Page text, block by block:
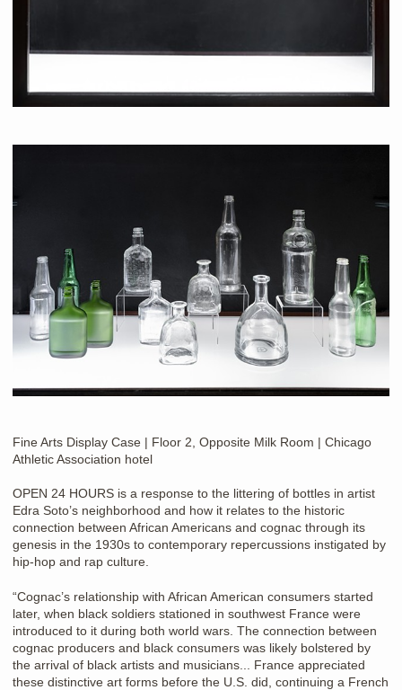
Fine Arts Display Case | Floor 2, Opposite Milk Room | Chicago
Athletic Association hotel
OPEN 24 HOURS is a response to the littering of bottles in artist
Edra Soto’s neighborhood and how it relates to the historic
connection between African Americans and cognac through its
genesis in the 1930s to contemporary repercussions instigated by
hip-hop and rap culture.
“Cognac’s relationship with African American consumers started
later, when black soldiers stationed in southwest France were
introduced to it during both world wars. The connection between
cognac producers and black consumers was likely bolstered by
the arrival of black artists and musicians... France appreciated
these distinctive art forms before the U.S. did, continuing a French